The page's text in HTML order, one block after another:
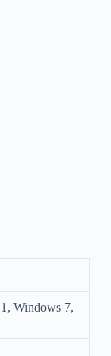
Windows 7,